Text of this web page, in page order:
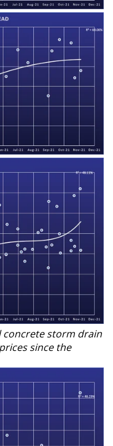
concrete storm drain
since the